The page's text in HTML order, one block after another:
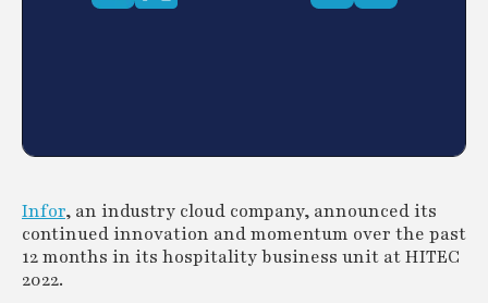
Infor, an industry cloud company, announced its
continued innovation and momentum over the past
12 months in its hospitality business unit at HITEC
2022.